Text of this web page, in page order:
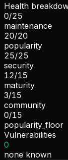
Health
0/25
maintenance
20/20
popularity
25/25
security
12/15
maturity
3/15
community
0/15
popularity_floor
Vulnerabilities
0
none known